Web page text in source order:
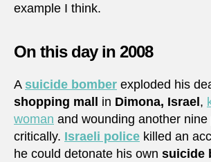
example I think.
On this day in 2008
A suicide bomber exploded his
shopping mall in Dimona, Israel,
woman and wounding another
critically. Israeli police killed an
he could detonate his own suicide